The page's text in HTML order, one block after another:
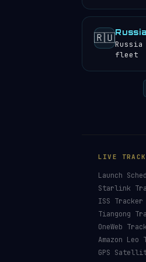
🇷🇺
fleet
LIVE
Launch
Starlink
ISS Tracker
Tiangong
OneWeb
Amazon Leo
GPS